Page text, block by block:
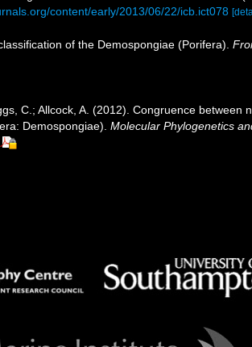
content/early/2013/06/22/icb.ict078
of the Demospongiae (Porifera).
C.; Allcock, A. (2012). Congruence between
Demospongiae). Molecular Phylogenetics